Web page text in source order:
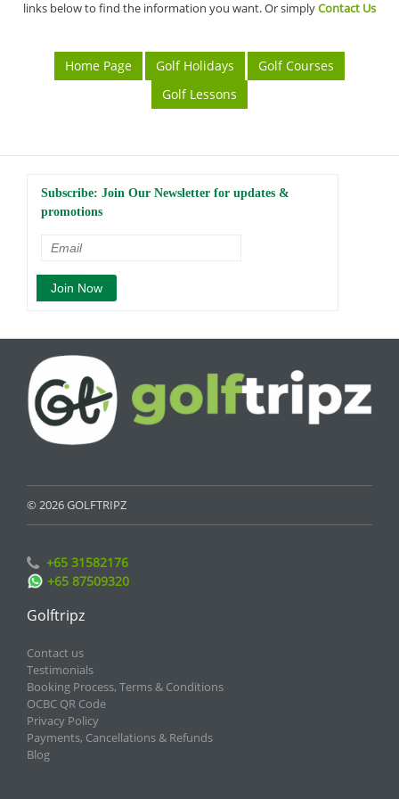
links below to find the information you want. Or simplyContact Us
Home Page Golf Holidays
Golf Courses
Golf Lessons
Subscribe: Join Our Newsletter for updates &
promotions
© 2026 GOLFTRIPZ
+65 31582176
+65 87509320
Golftripz
Contact us
Testimonials
Booking Process, Terms & Conditions
OCBC QR Code
Privacy Policy
Payments, Cancellations & Refunds
Blog